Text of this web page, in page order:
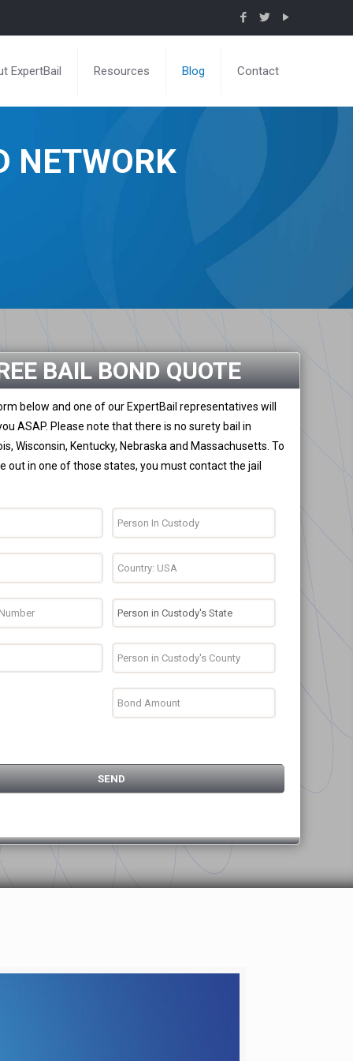
ExpertBail Resources Blog Contact
NETWORK
BAIL BOND QUOTE
below and one of our ExpertBail representatives will
ASAP. Please note that there is no surety bail in
Wisconsin, Kentucky, Nebraska and Massachusetts. To
out in one of those states, you must contact the jail